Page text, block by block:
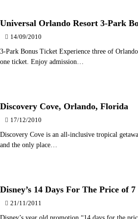
Universal Orlando Resort 3-Park
14/09/2010
3-Park Bonus Ticket Experience three of
one ticket. Enjoy admission…
Discovery Cove, Orlando, Florida
17/12/2010
Discovery Cove is an all-inclusive tropical
and the only place…
Disney’s 14 Days For The Price of 7
21/11/2011